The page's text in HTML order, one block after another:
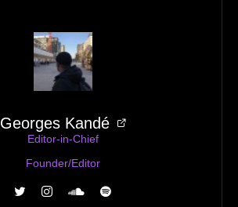
Georges Kandé
Editor-in-Chief
Founder/Editor